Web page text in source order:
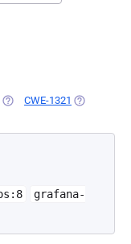
(OPENS IN A NEW TAB)
CWE-1321 (OPENS IN
grafana-